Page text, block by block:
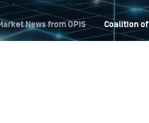
History
News from OPIS Coalition of